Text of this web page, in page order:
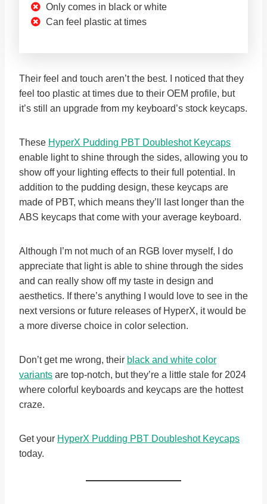
Only comes in black or white
Can feel plastic at times
Their feel and touch aren’t the best. I noticed that they
feel too plastic at times due to their OEM profile, but
it’s still an upgrade from my keyboard’s stock keycaps.
These HyperX Pudding PBT Doubleshot Keycaps
enable light to shine through the sides, allowing you to
show off your lighting effects to their full potential. In
addition to the pudding design, these keycaps are
made of PBT, which means they’ll last longer than the
ABS keycaps that come with your average keyboard.
Although I’m not much of an RGB lover myself, I do
appreciate that light is able to shine through the sides
and can really show off my taste in design and
aesthetics. If there’s anything I would love to see in the
next versions or future releases of HyperX, it would be
a more diverse choice in color selection.
Don’t get me wrong, their black and white color
variants are top-notch, but they’re a little stale for 2024
where colorful keyboards and keycaps are the hottest
craze.
Get your HyperX Pudding PBT Doubleshot Keycaps
today.